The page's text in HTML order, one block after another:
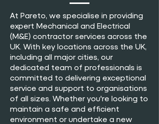
At Pareto, we specialise in providing
expert Mechanical and Electrical
(M&E) contractor services across the
UK. With key locations across the UK,
including all major cities, our
dedicated team of professionals is
committed to delivering exceptional
service and support to organisations
of all sizes. Whether you're looking to
maintain a safe and efficient
environment or undertake a new